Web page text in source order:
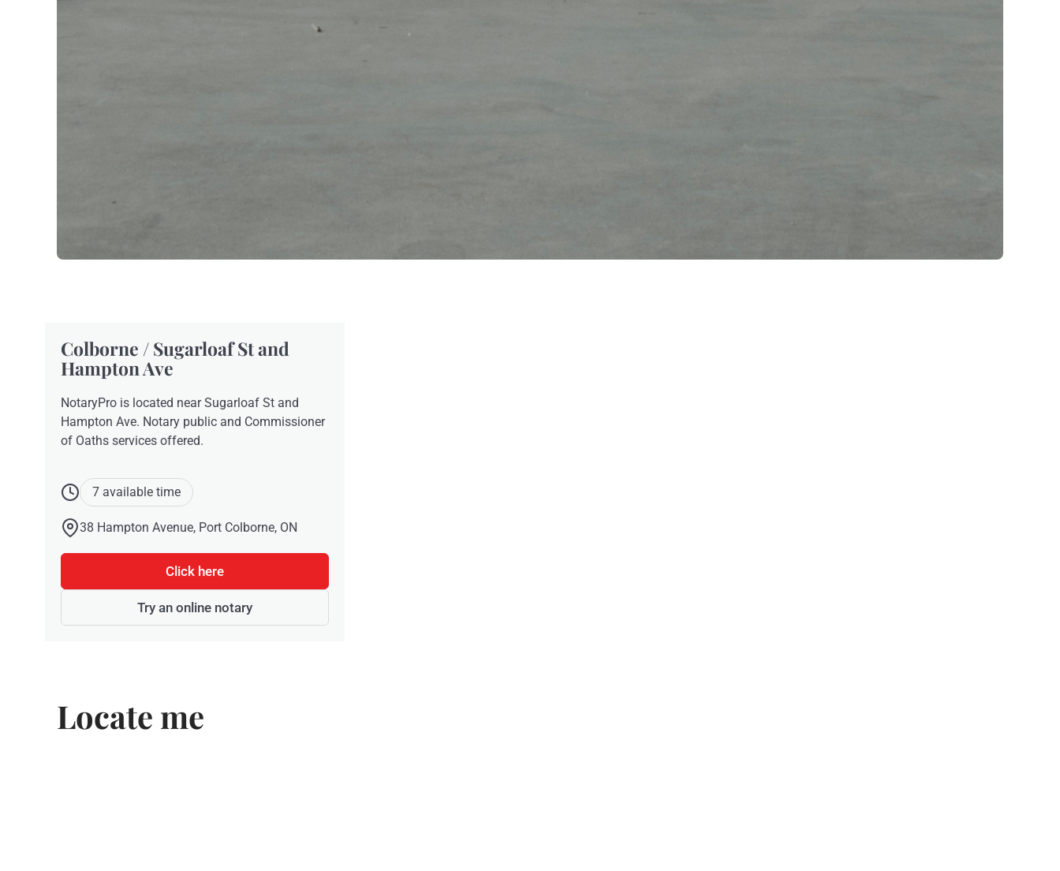
Colborne / Sugarloaf St and
Hampton Ave
NotaryPro is located near Sugarloaf St and
Hampton Ave. Notary public and Commissioner
of Oaths services offered.
7 available time
38 Hampton Avenue, Port Colborne, ON
Click here
Try an online notary
Locate me